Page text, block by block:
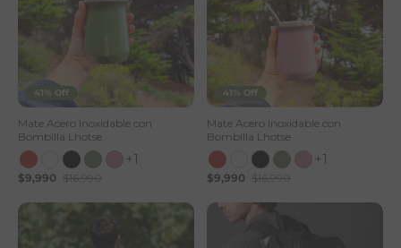
41% Off
Mate Acero Inoxidable con
Bombilla Lhotse
+1
$9,990 $16,990
41% Off
Mate Acero Inoxidable con
Bombilla Lhotse
+1
$9,990 $16,990